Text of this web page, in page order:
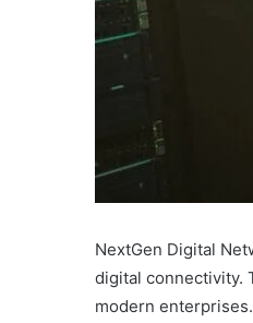
NextGen Digital
digital connectivity.
modern